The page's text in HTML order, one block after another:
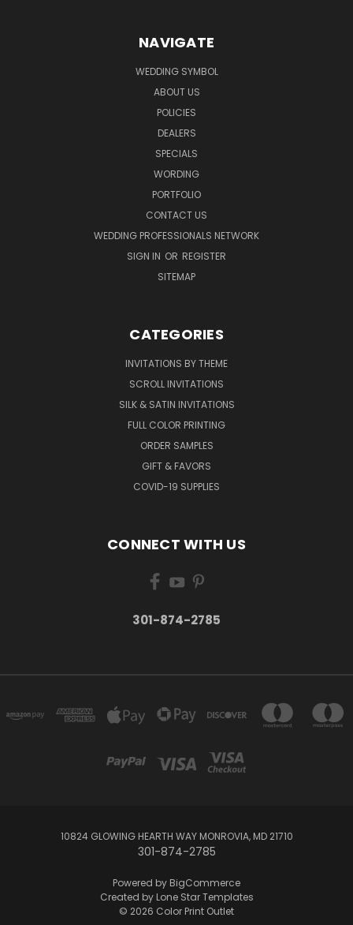
NAVIGATE
WEDDING SYMBOL
ABOUT US
POLICIES
DEALERS
SPECIALS
WORDING
PORTFOLIO
CONTACT US
WEDDING PROFESSIONALS NETWORK
SIGN IN OR REGISTER
SITEMAP
CATEGORIES
INVITATIONS BY THEME
SCROLL INVITATIONS
SILK & SATIN INVITATIONS
FULL COLOR PRINTING
ORDER SAMPLES
GIFT & FAVORS
COVID-19 SUPPLIES
CONNECT WITH US
301-874-2785
10824 GLOWING HEARTH WAY MONROVIA, MD 21710
301-874-2785
Powered by BigCommerce
Created by Lone Star Templates
© 2026 Color Print Outlet